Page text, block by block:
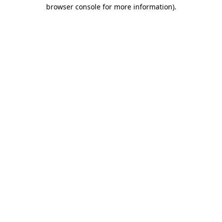
browser console for more information).